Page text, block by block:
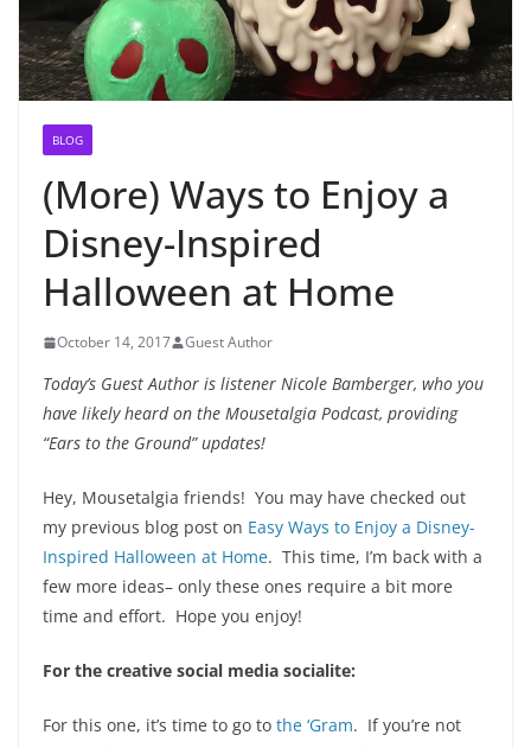
BLOG
(More) Ways to Enjoy a
Disney-Inspired
Halloween at Home
October 14, 2017 Guest Author
Today’s Guest Author is listener Nicole Bamberger, who you
have likely heard on the Mousetalgia Podcast, providing
“Ears to the Ground” updates!
Hey, Mousetalgia friends! You may have checked out
my previous blog post on Easy Ways to Enjoy a Disney-
Inspired Halloween at Home. This time, I’m back with a
few more ideas– only these ones require a bit more
time and effort. Hope you enjoy!
For the creative social media socialite:
For this one, it’s time to go to the ‘Gram. If you’re not